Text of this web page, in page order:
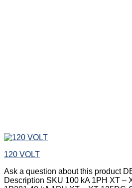
120 VOLT
Ask a question about this product
Description SKU 100 kA 1PH XT –